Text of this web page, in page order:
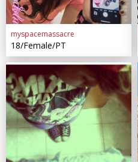
myspacemassacre
18/Female/PT